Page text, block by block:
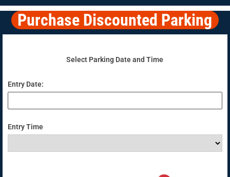
Purchase Discounted Parking
Select Parking Date and Time
Entry Date:
Entry Time